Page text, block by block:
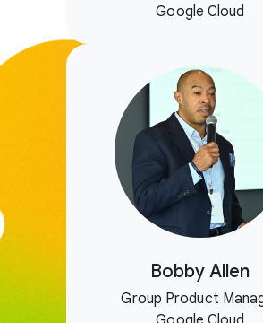
Google Cloud
Bobby Allen
Group Product